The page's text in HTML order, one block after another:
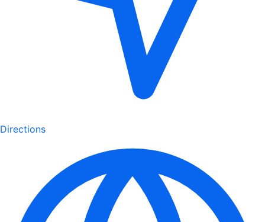
Directions